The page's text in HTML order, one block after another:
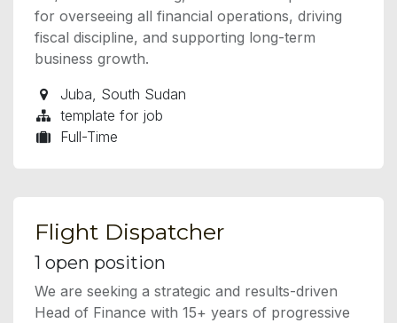
for overseeing all financial operations, driving
fiscal discipline, and supporting long-term
business growth.
Juba South Sudan
template for job
Full-Time
Flight Dispatcher
1 open position
We are seeking a strategic and results-driven
Head of Finance with 15+ years of progressive